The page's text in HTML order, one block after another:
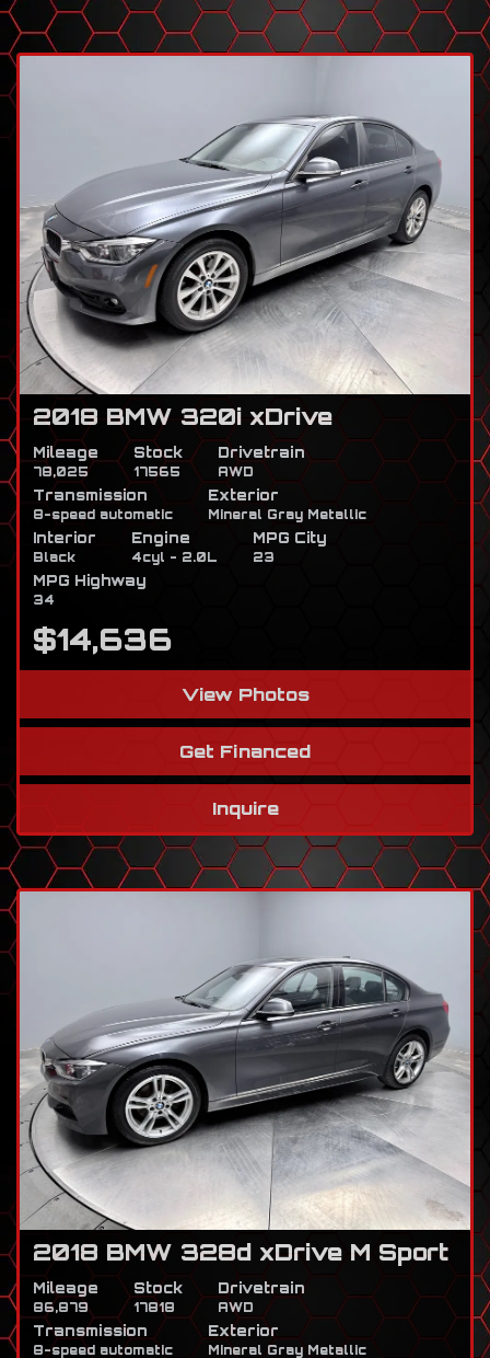
2018 BMW 320i xDrive
Mileage
78,025
Stock
17565
Drivetrain
AWD
Transmission
8-speed automatic
Exterior
Mineral Gray Metallic
Interior
Black
Engine
4cyl - 2.0L
MPG City
23
MPG Highway
34
$14,636
View Photos
Get Financed
Inquire
2018 BMW 328d xDrive M Sport
Mileage
86,879
Stock
17818
Drivetrain
AWD
Transmission
8-speed automatic
Exterior
Mineral Gray Metallic